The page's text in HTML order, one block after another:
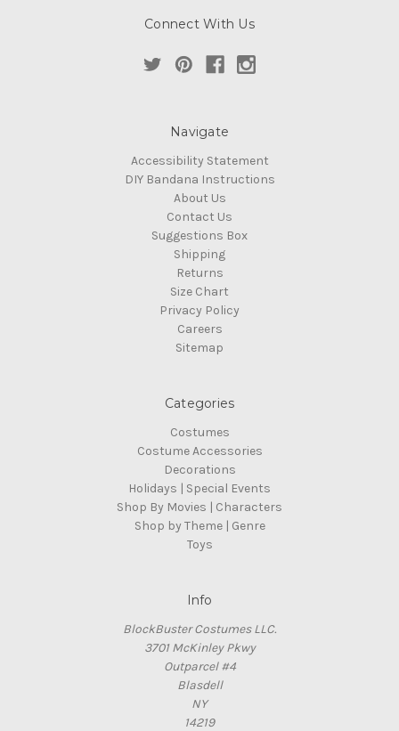
Connect With Us
Navigate
Accessibility Statement
DIY Bandana Instructions
About Us
Contact Us
Suggestions Box
Shipping
Returns
Size Chart
Privacy Policy
Careers
Sitemap
Categories
Costumes
Costume Accessories
Decorations
Holidays | Special Events
Shop By Movies | Characters
Shop by Theme | Genre
Toys
Info
BlockBuster Costumes LLC.
3701 McKinley Pkwy
Outparcel #4
Blasdell
NY
14219